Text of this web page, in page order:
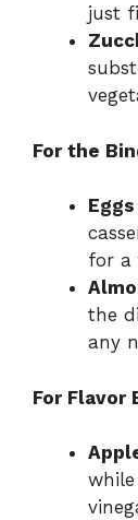
just
For the
Eggs
for a
the
any
For Flavor